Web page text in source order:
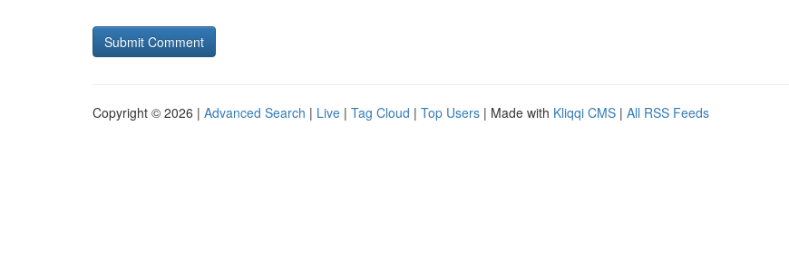
Copyright © 2026 | Advanced Search | Live | Tag Cloud | Top Users | Made with Kliqqi CMS | All RSS Feeds